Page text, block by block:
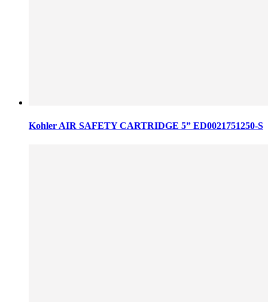
Kohler AIR SAFETY CARTRIDGE 5” ED0021751250-S